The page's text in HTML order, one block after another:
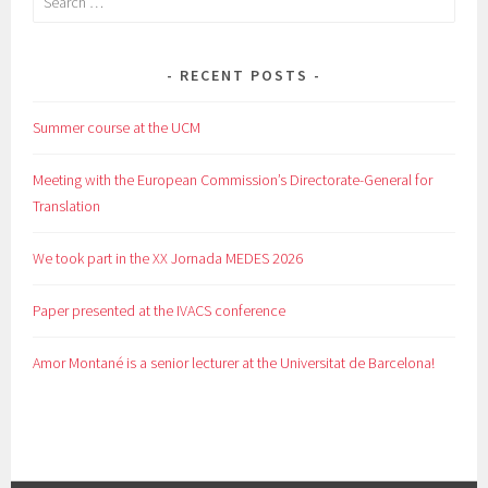
RECENT POSTS
Summer course at the UCM
Meeting with the European Commission’s Directorate-General for
Translation
We took part in the XX Jornada MEDES 2026
Paper presented at the IVACS conference
Amor Montané is a senior lecturer at the Universitat de Barcelona!